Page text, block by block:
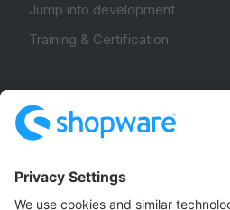
Jump into development
Training & Certification
Community Hub
Forum
Community Day